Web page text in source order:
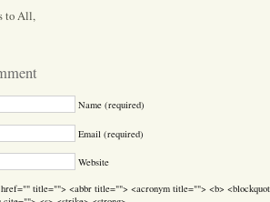
to All,
Name (required)
Email (required)
Website
href="" title=""> <abbr title=""> <acronym title=""> <b>